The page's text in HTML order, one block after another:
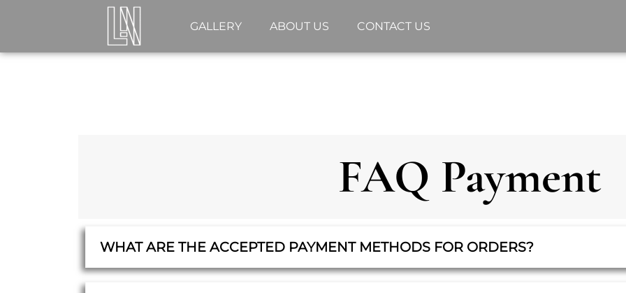
GALLERY ABOUT US CONTACT US
FAQ Payment
WHAT ARE THE ACCEPTED PAYMENT METHODS FOR ORDERS?